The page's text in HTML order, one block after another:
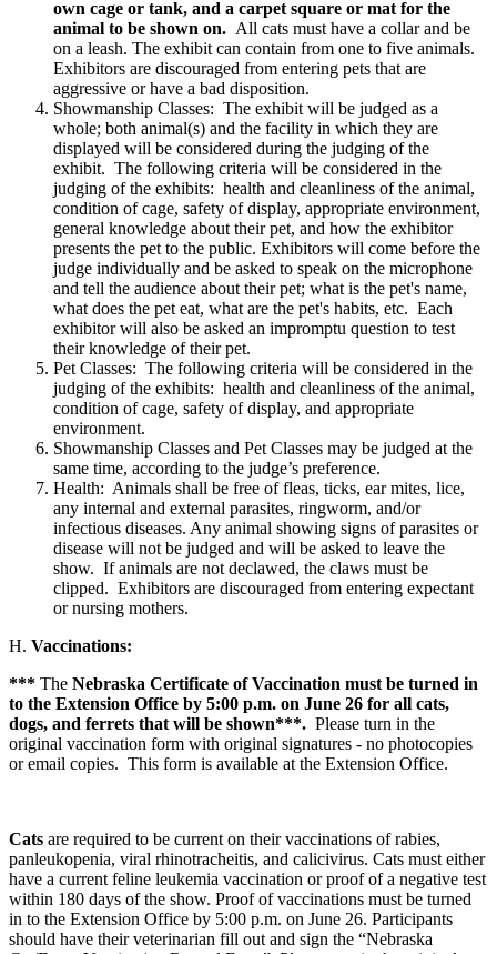
own cage or tank, and a carpet square or mat for the
animal to be shown on. All cats must have a collar and be
on a leash. The exhibit can contain from one to five animals.
Exhibitors are discouraged from entering pets that are
aggressive or have a bad disposition.
Showmanship Classes: The exhibit will be judged as a
whole; both animal(s) and the facility in which they are
displayed will be considered during the judging of the
exhibit. The following criteria will be considered in the
judging of the exhibits: health and cleanliness of the animal,
condition of cage, safety of display, appropriate environment,
general knowledge about their pet, and how the exhibitor
presents the pet to the public. Exhibitors will come before the
judge individually and be asked to speak on the microphone
and tell the audience about their pet; what is the pet's name,
what does the pet eat, what are the pet's habits, etc. Each
exhibitor will also be asked an impromptu question to test
their knowledge of their pet.
Pet Classes: The following criteria will be considered in the
judging of the exhibits: health and cleanliness of the animal,
condition of cage, safety of display, and appropriate
environment.
Showmanship Classes and Pet Classes may be judged at the
same time, according to the judge’s preference.
Health: Animals shall be free of fleas, ticks, ear mites, lice,
any internal and external parasites, ringworm, and/or
infectious diseases. Any animal showing signs of parasites or
disease will not be judged and will be asked to leave the
show. If animals are not declawed, the claws must be
clipped. Exhibitors are discouraged from entering expectant
or nursing mothers.
H. Vaccinations:
*** The Nebraska Certificate of Vaccination must be turned in
to the Extension Office by 5:00 p.m. on June 26 for all cats,
dogs, and ferrets that will be shown***. Please turn in the
original vaccination form with original signatures - no photocopies
or email copies. This form is available at the Extension Office.
Cats are required to be current on their vaccinations of rabies,
panleukopenia, viral rhinotracheitis, and calicivirus. Cats must either
have a current feline leukemia vaccination or proof of a negative test
within 180 days of the show. Proof of vaccinations must be turned
in to the Extension Office by 5:00 p.m. on June 26. Participants
should have their veterinarian fill out and sign the “Nebraska